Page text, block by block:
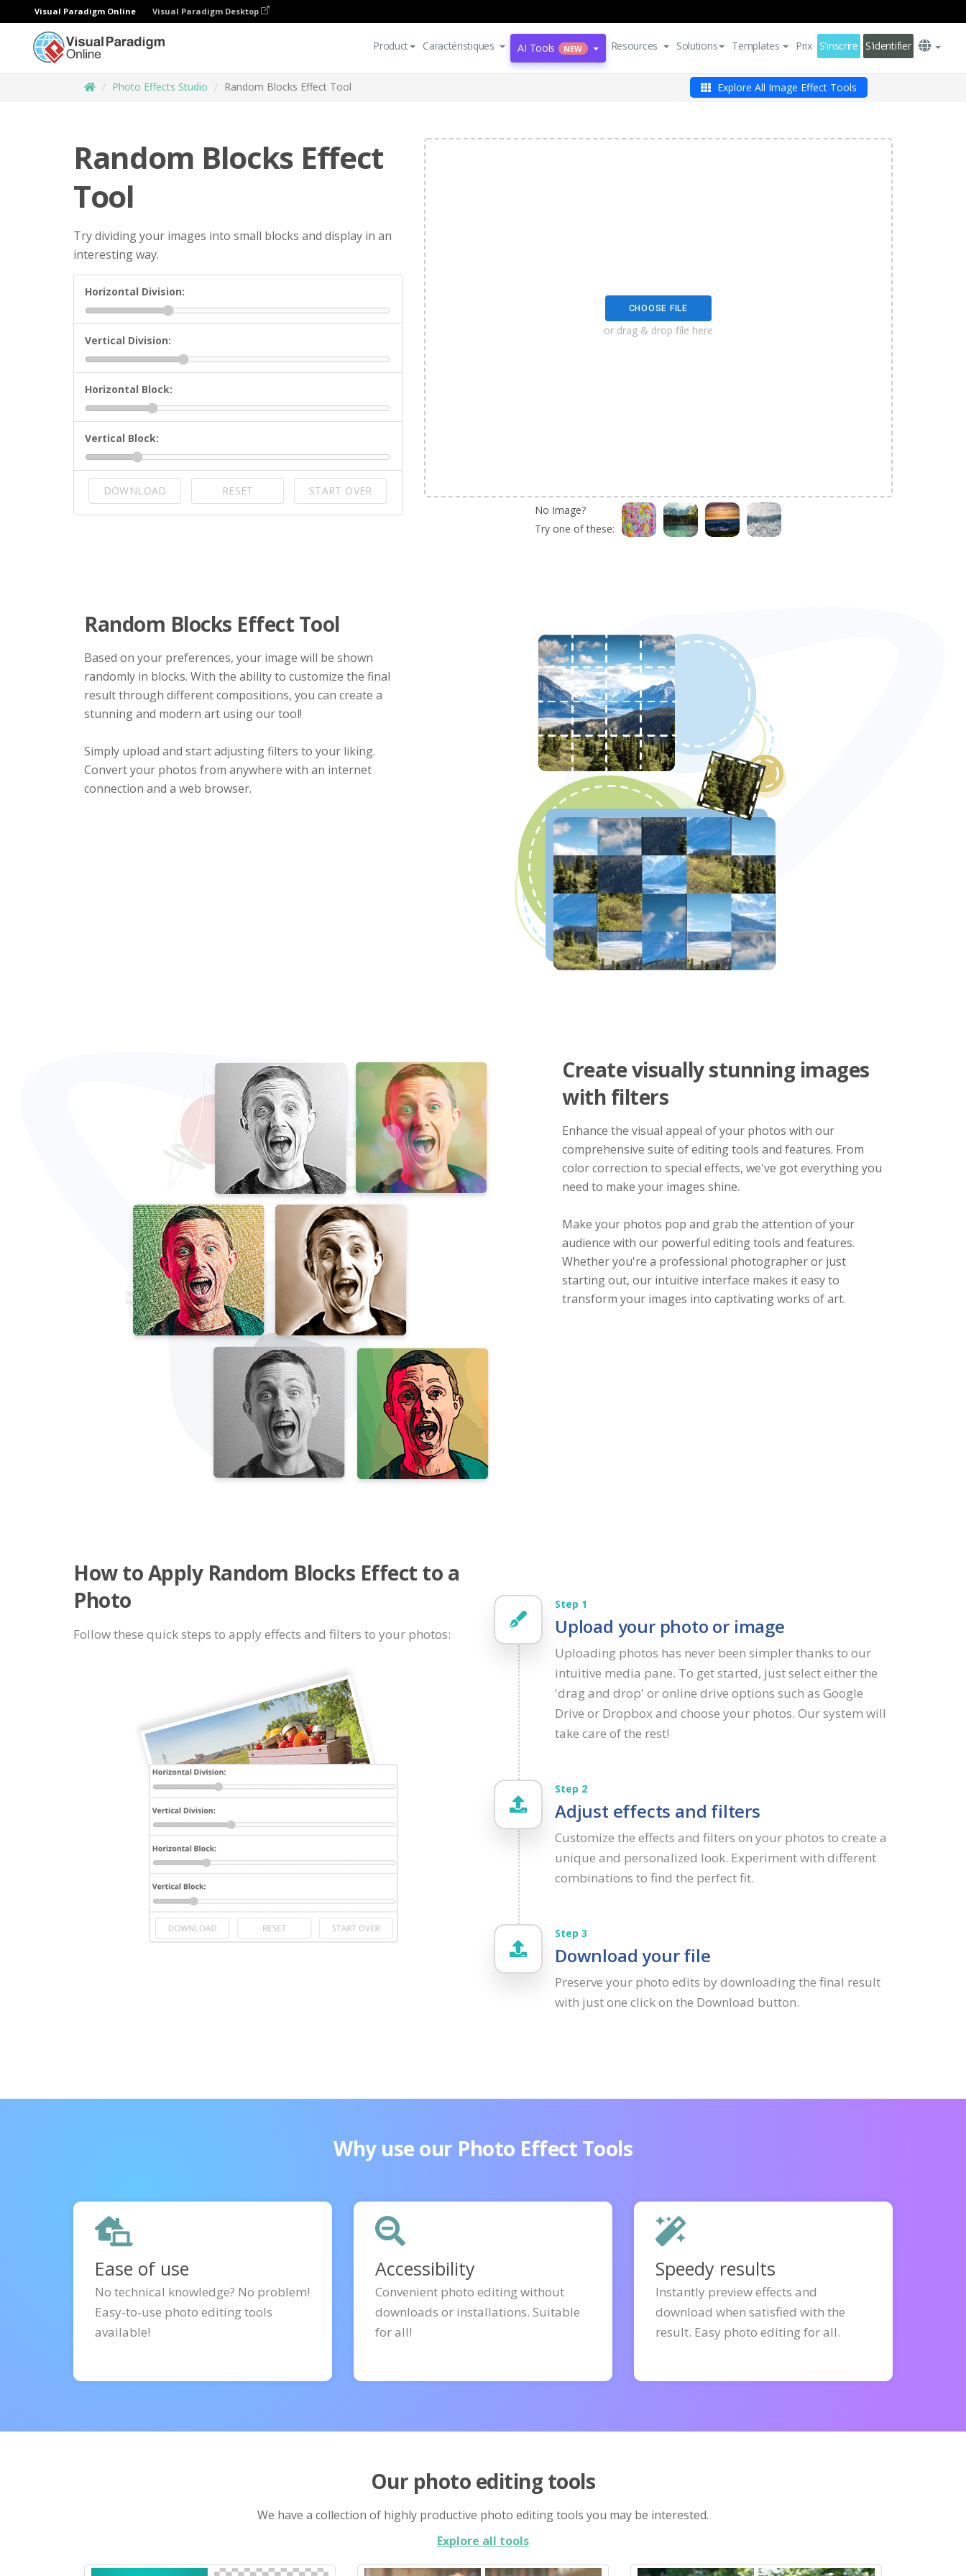
Visual Paradigm Online Visual Paradigm Desktop
Product Caractéristiques AI Tools NEW Resources Solutions Templates Prix S'inscrire S'identifier
Photo Effects Studio Random Blocks Effect Tool Explore All Image Effect Tools
Random Blocks Effect
Tool
Try dividing your images into small blocks and display in an
interesting way.
Horizontal Division:
Vertical Division:
Horizontal Block:
Vertical Block:
DOWNLOAD RESET START OVER
CHOOSE FILE
or drag & drop file here
No Image?
Try one of these:
Random Blocks Effect Tool
Based on your preferences, your image will be shown
randomly in blocks. With the ability to customize the final
result through different compositions, you can create a
stunning and modern art using our tool!
Simply upload and start adjusting filters to your liking.
Convert your photos from anywhere with an internet
connection and a web browser.
Create visually stunning images
with filters
Enhance the visual appeal of your photos with our
comprehensive suite of editing tools and features. From
color correction to special effects, we've got everything you
need to make your images shine.
Make your photos pop and grab the attention of your
audience with our powerful editing tools and features.
Whether you're a professional photographer or just
starting out, our intuitive interface makes it easy to
transform your images into captivating works of art.
How to Apply Random Blocks Effect to a
Photo
Follow these quick steps to apply effects and filters to your photos:
Step 1
Upload your photo or image
Uploading photos has never been simpler thanks to our
intuitive media pane. To get started, just select either the
'drag and drop' or online drive options such as Google
Drive or Dropbox and choose your photos. Our system will
take care of the rest!
Step 2
Adjust effects and filters
Customize the effects and filters on your photos to create a
unique and personalized look. Experiment with different
combinations to find the perfect fit.
Step 3
Download your file
Preserve your photo edits by downloading the final result
with just one click on the Download button.
Why use our Photo Effect Tools
Ease of use
No technical knowledge? No problem!
Easy-to-use photo editing tools
available!
Accessibility
Convenient photo editing without
downloads or installations. Suitable
for all!
Speedy results
Instantly preview effects and
download when satisfied with the
result. Easy photo editing for all.
Our photo editing tools
We have a collection of highly productive photo editing tools you may be interested.
Explore all tools